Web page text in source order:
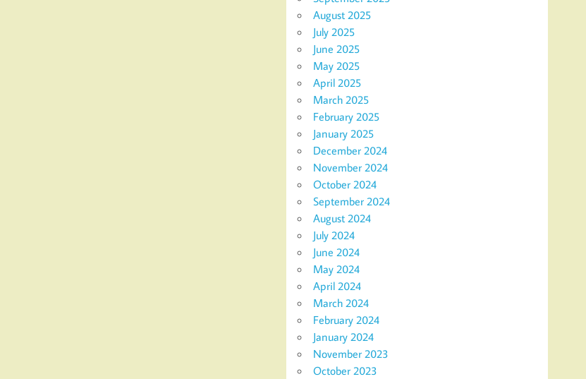
August 2025
July 2025
June 2025
May 2025
April 2025
March 2025
February 2025
January 2025
December 2024
November 2024
October 2024
September 2024
August 2024
July 2024
June 2024
May 2024
April 2024
March 2024
February 2024
January 2024
November 2023
October 2023